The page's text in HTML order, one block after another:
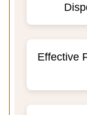
Effective